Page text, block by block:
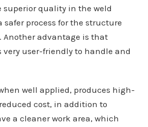
superior quality in the weld
safer process for the structure
Another advantage is that
user-friendly to handle and
well applied, produces high-
cost, in addition to
a cleaner work area, which